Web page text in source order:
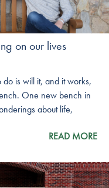
on our lives
is will it, and it works,
One new bench in
about life,
put into action.
READ MORE